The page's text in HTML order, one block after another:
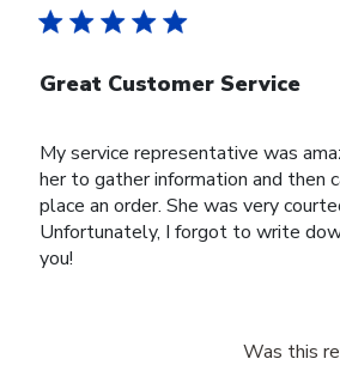
Great Customer Service
My service representative was
her to gather information and then
place an order. She was very
Unfortunately, I forgot to write
you!
Was this